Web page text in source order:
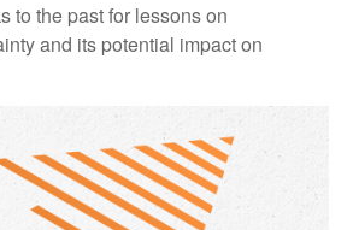
to the past for lessons on
and its potential impact on